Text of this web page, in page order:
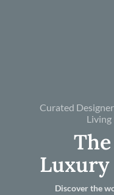
Curated
Living
Luxury
Discover the